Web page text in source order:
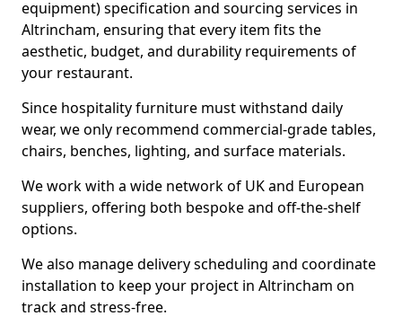
equipment) specification and sourcing services in
Altrincham, ensuring that every item fits the
aesthetic, budget, and durability requirements of
your restaurant.
Since hospitality furniture must withstand daily
wear, we only recommend commercial-grade tables,
chairs, benches, lighting, and surface materials.
We work with a wide network of UK and European
suppliers, offering both bespoke and off-the-shelf
options.
We also manage delivery scheduling and coordinate
installation to keep your project in Altrincham on
track and stress-free.